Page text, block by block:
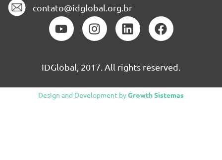
contato@idglobal.org.br
IDGlobal, 2017. All rights reserved.
Design and Development byGrowth Sistemas